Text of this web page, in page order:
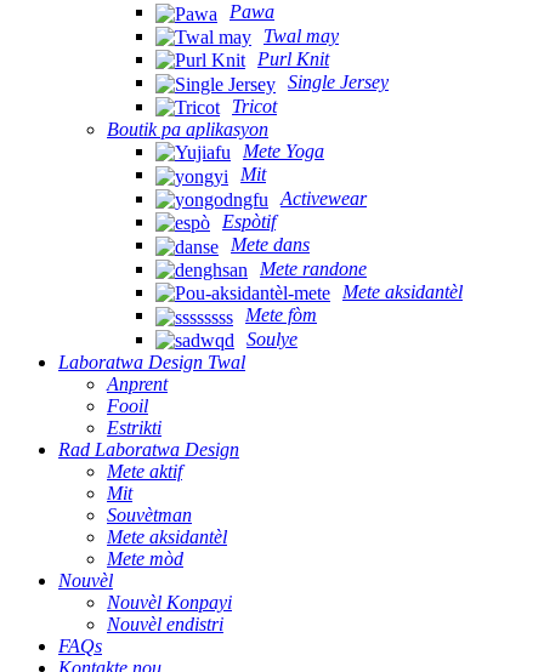
Pawa
Twal may
Purl Knit
Single Jersey
Tricot
Boutik pa aplikasyon
Mete Yoga
Mit
Activewear
Espòtif
Mete dans
Mete randone
Mete aksidantèl
Mete fòm
Soulye
Laboratwa Design Twal
Anprent
Fooil
Estrikti
Rad Laboratwa Design
Mete aktif
Mit
Souvètman
Mete aksidantèl
Mete mòd
Nouvèl
Nouvèl Konpayi
Nouvèl endistri
FAQs
Kontakte nou